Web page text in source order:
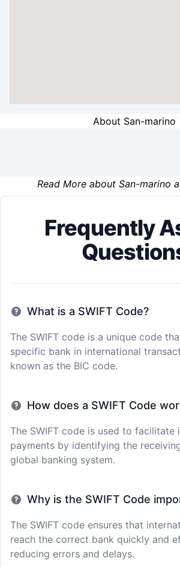
About San-marino
Read More about San-marino
Frequently
What is a SWIFT Code?
The SWIFT code is a unique code
specific bank in international
known as the BIC code.
How does a SWIFT Code
The SWIFT code is used to facilitate
payments by identifying the
global banking system.
Why is the SWIFT Code
The SWIFT code ensures that
reach the correct bank quickly and
reducing errors and delays.